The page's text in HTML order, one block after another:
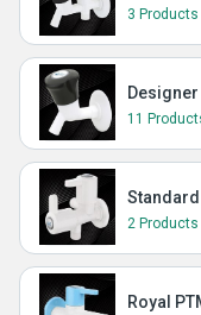
3 Products
Designer
11
Standard
2 Products
Royal